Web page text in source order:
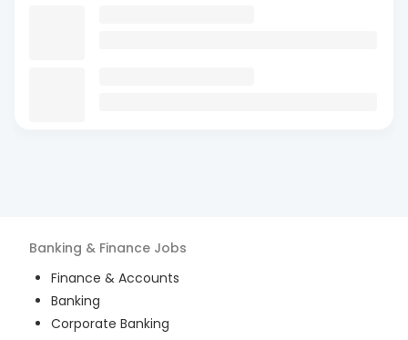
Banking & Finance Jobs
Finance & Accounts
Banking
Corporate Banking